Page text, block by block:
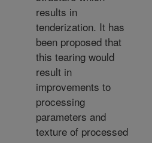
results in
tenderization. It has
been proposed that
this tearing would
result in
improvements to
processing
parameters and
texture of processed